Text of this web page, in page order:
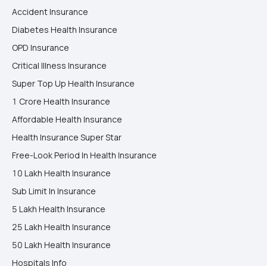
Accident Insurance
Diabetes Health Insurance
OPD Insurance
Critical Illness Insurance
Super Top Up Health Insurance
1 Crore Health Insurance
Affordable Health Insurance
Health Insurance Super Star
Free-Look Period In Health Insurance
10 Lakh Health Insurance
Sub Limit In Insurance
5 Lakh Health Insurance
25 Lakh Health Insurance
50 Lakh Health Insurance
Hospitals Info